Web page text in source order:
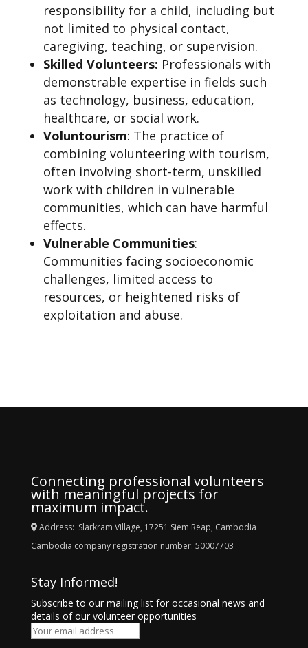
responsibility for a child, including but
not limited to physical contact,
caregiving, teaching, or supervision.
Skilled Volunteers: Professionals with
demonstrable expertise in fields such
as technology, business, education,
healthcare, or social work.
Voluntourism: The practice of
combining volunteering with tourism,
often involving short-term, unskilled
work with children in vulnerable
communities, which can have harmful
effects.
Vulnerable Communities:
Communities facing socioeconomic
challenges, limited access to
resources, or heightened risks of
exploitation and abuse.
Connecting professional volunteers
with meaningful projects for
maximum impact.
Address: Slarkram Village, 17251 Siem Reap, Cambodia
Cambodia company registration number: 50007703
Stay Informed!
Subscribe to our mailing list for occasional news and
details of our volunteer opportunities